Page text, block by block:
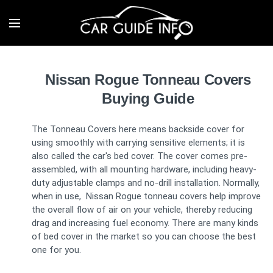
Nissan Rogue Tonneau Covers
Buying Guide
The Tonneau Covers here means backside cover for
using smoothly with carrying sensitive elements; it is
also called the car's bed cover. The cover comes pre-
assembled, with all mounting hardware, including heavy-
duty adjustable clamps and no-drill installation. Normally,
when in use, Nissan Rogue tonneau covers help improve
the overall flow of air on your vehicle, thereby reducing
drag and increasing fuel economy. There are many kinds
of bed cover in the market so you can choose the best
one for you.